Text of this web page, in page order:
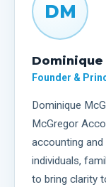
DM
Dominique
Founder &
Dominique
McGregor
accounting
individuals,
to bring clarity